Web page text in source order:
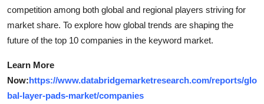
competition among both global and regional players striving for
market share. To explore how global trends are shaping the
future of the top 10 companies in the keyword market.
Learn More
Now:https://www.databridgemarketresearch.com/reports/glo
bal-layer-pads-market/companies